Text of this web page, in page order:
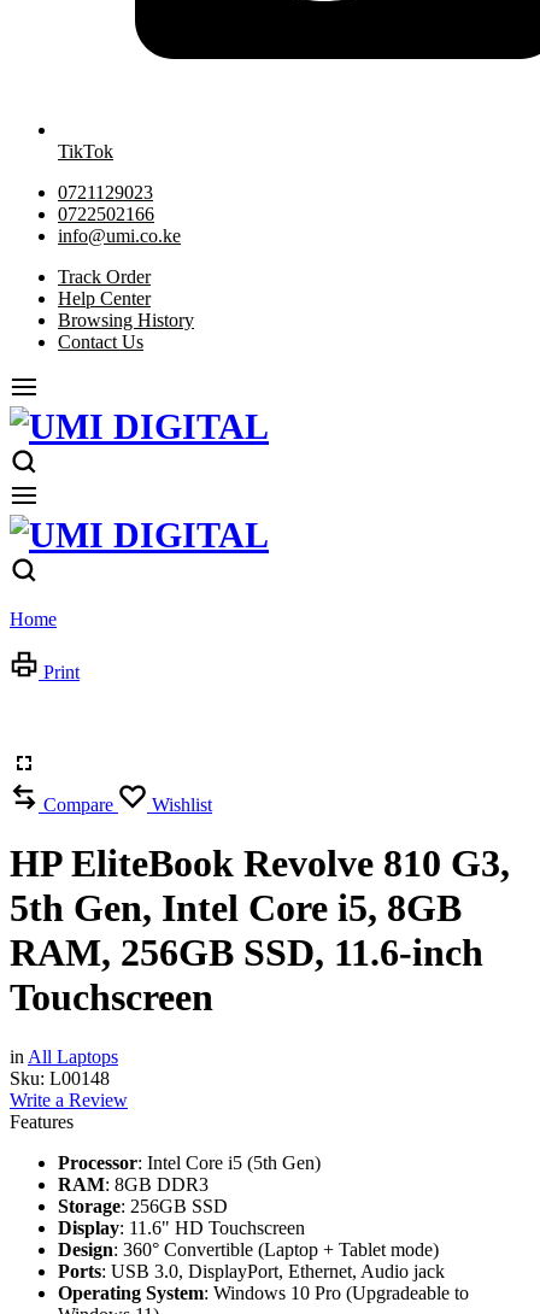
TikTok
0721129023
0722502166
info@umi.co.ke
Track Order
Help Center
Browsing History
Contact Us
Home
Print
Compare Wishlist
HP EliteBook Revolve 810 G3,
5th Gen, Intel Core i5, 8GB
RAM, 256GB SSD, 11.6-inch
Touchscreen
in All Laptops
Sku: L00148
Write a Review
Features
Processor: Intel Core i5 (5th Gen)
RAM: 8GB DDR3
Storage: 256GB SSD
Display: 11.6" HD Touchscreen
Design: 360° Convertible (Laptop + Tablet mode)
Ports: USB 3.0, DisplayPort, Ethernet, Audio jack
Operating System: Windows 10 Pro (Upgradeable to